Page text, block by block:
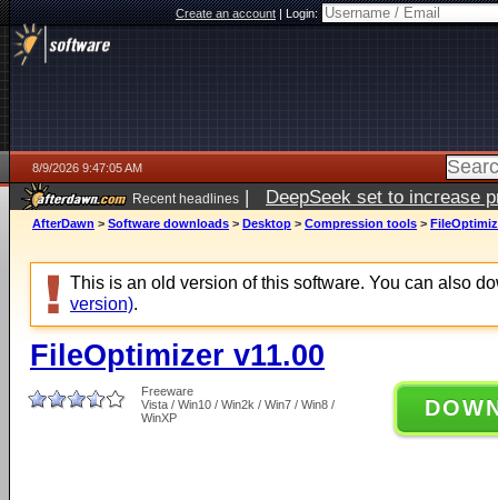
Create an account|Login:
8/9/2026 9:47:05 AM
Recent headlines | DeepSeek set to increase
AfterDawn > Software downloads > Desktop > Compression tools >
This is an old version of this software. You can also
version).
FileOptimizer v11.00
Freeware
Vista / Win10 / Win2k / Win7 / Win8 /
WinXP